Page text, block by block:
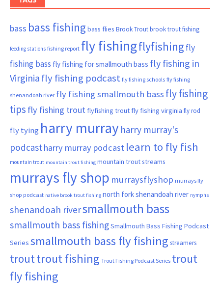
bass bass fishing bass flies Brook Troutbrook trout fishing
feeding stations fishing report fly fishingflyfishing fly
fishing bass fly fishing for smallmouth bass fly fishing in
Virginia fly fishing podcast fly fishing schools fly fishing
shenandoah river fly fishing smallmouth bass fly fishing
tips fly fishing trout flyfishing trout fly fishing virginia fly rod
fly tying harry murray harry murray's
podcast harry murray podcast learn to fly fish
mountain trout mountain trout fishing mountain trout streams
murrays fly shop murraysflyshop murrays fly
shop podcast native brook trout fishing north fork shenandoah river nymphs
shenandoah riversmallmouth bass
smallmouth bass fishingSmallmouth Bass Fishing Podcast
Series smallmouth bass fly fishing streamers
trouttrout fishing Trout Fishing Podcast Series trout
fly fishing